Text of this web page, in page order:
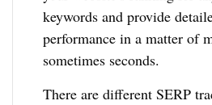
keywords and provide
performance in a matter of
sometimes seconds.
There are different SERP